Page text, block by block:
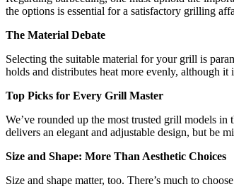
the options is essential for a satisfactory grilling
The Material Debate
Selecting the suitable material for your grill is
holds and distributes heat more evenly, although
Top Picks for Every Grill Master
We’ve rounded up the most trusted grill models
delivers an elegant and adjustable design, but be
Size and Shape: More Than Aesthetic Choices
Size and shape matter, too. There’s much to